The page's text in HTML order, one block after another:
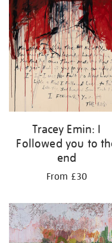
Tracey Emin: I
Followed you to
end
From £30